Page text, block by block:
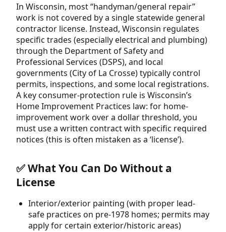
In Wisconsin, most “handyman/general repair”
work is not covered by a single statewide general
contractor license. Instead, Wisconsin regulates
specific trades (especially electrical and plumbing)
through the Department of Safety and
Professional Services (DSPS), and local
governments (City of La Crosse) typically control
permits, inspections, and some local registrations.
A key consumer-protection rule is Wisconsin’s
Home Improvement Practices law: for home-
improvement work over a dollar threshold, you
must use a written contract with specific required
notices (this is often mistaken as a ‘license’).
✅ What You Can Do Without a
License
Interior/exterior painting (with proper lead-
safe practices on pre-1978 homes; permits may
apply for certain exterior/historic areas)